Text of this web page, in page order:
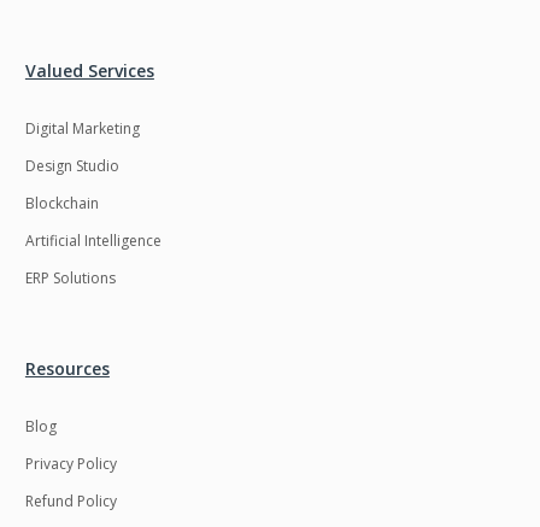
Valued Services
Digital Marketing
Design Studio
Blockchain
Artificial Intelligence
ERP Solutions
Resources
Blog
Privacy Policy
Refund Policy